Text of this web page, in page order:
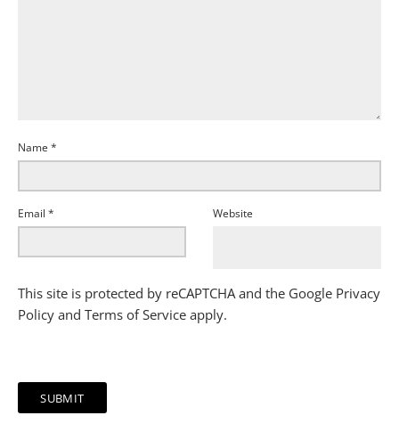
Name *
Email * Website
This site is protected by reCAPTCHA and the Google Privacy
Policy and Terms of Service apply.